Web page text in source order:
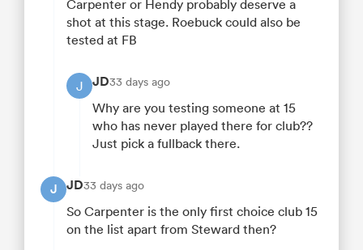
Carpenter or Hendy probably deserve a
shot at this stage. Roebuck could also be
tested at FB
J JD33 days ago
Why are you testing someone at 15
who has never played there for club??
Just pick a fullback there.
J JD33 days ago
So Carpenter is the only first choice club 15
on the list apart from Steward then?